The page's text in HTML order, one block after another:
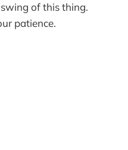
of this thing.
patience.